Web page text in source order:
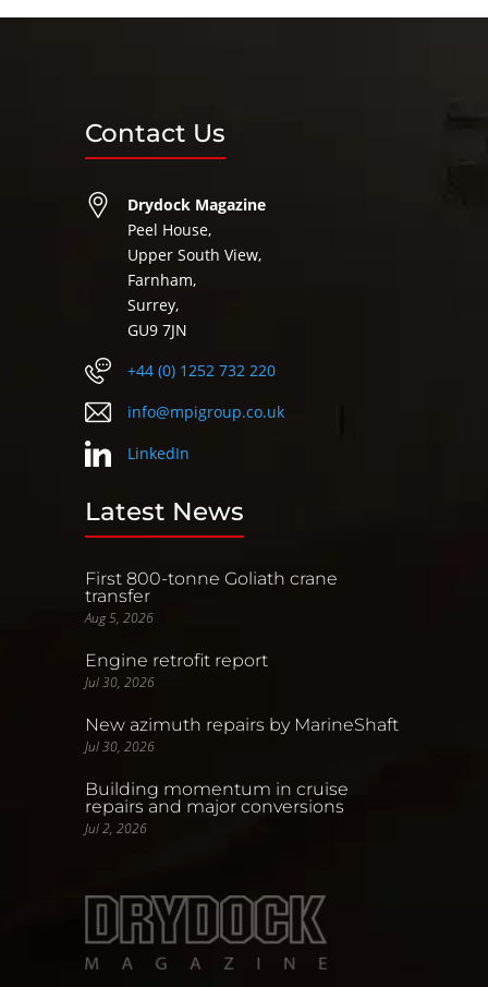
Contact Us
Drydock Magazine
Peel House,
Upper South View,
Farnham,
Surrey,
GU9 7JN
+44 (0) 1252 732 220
info@mpigroup.co.uk
LinkedIn
Latest News
First 800-tonne Goliath crane
transfer
Aug 5, 2026
Engine retrofit report
Jul 30, 2026
New azimuth repairs by MarineShaft
Jul 30, 2026
Building momentum in cruise
repairs and major conversions
Jul 2, 2026